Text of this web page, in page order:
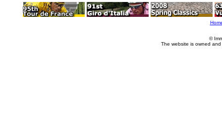
©
The website is owned